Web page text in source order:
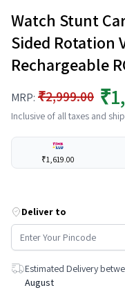
Watch Stunt
Sided Rotation
Rechargeable
MRP: ₹2,999.00
Inclusive of all taxes and
₹1,619.00
Deliver to
Estimated Delivery
August